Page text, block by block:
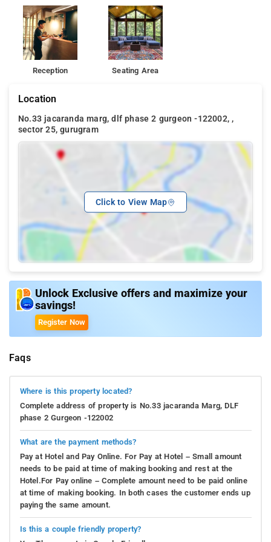
Reception Seating Area
Location
No.33 jacaranda marg, dlf phase 2 gurgeon -122002, ,
sector 25, gurugram
Click to View Map
Unlock Exclusive offers and maximize your
savings!
Register Now
Faqs
Where is this property located?
Complete address of property is No.33 jacaranda Marg, DLF
phase 2 Gurgeon -122002
What are the payment methods?
Pay at Hotel and Pay Online. For Pay at Hotel – Small amount
needs to be paid at time of making booking and rest at the
Hotel.For Pay online – Complete amount need to be paid online
at time of making booking. In both cases the customer ends up
paying the same amount.
Is this a couple friendly property?